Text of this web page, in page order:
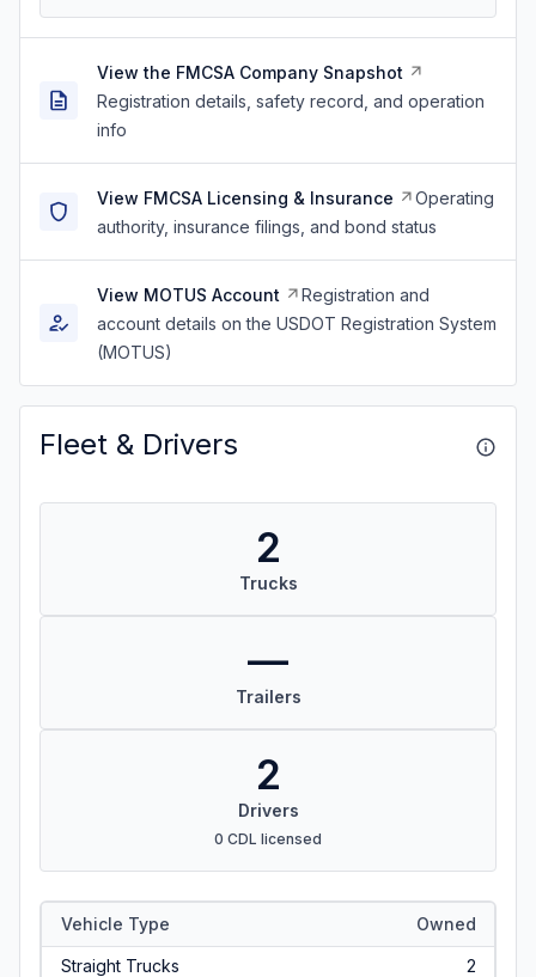
View the FMCSA Company Snapshot
Registration details, safety record, and operation
info
View FMCSA Licensing & Insurance
Operating
authority, insurance filings, and bond status
View MOTUS Account
Registration and
account details on the USDOT Registration System
(MOTUS)
Fleet & Drivers
2
Trucks
—
Trailers
2
Drivers
0 CDL licensed
Vehicle Type Owned
Straight Trucks 2